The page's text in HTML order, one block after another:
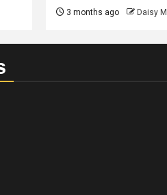
3 months ago Daisy M